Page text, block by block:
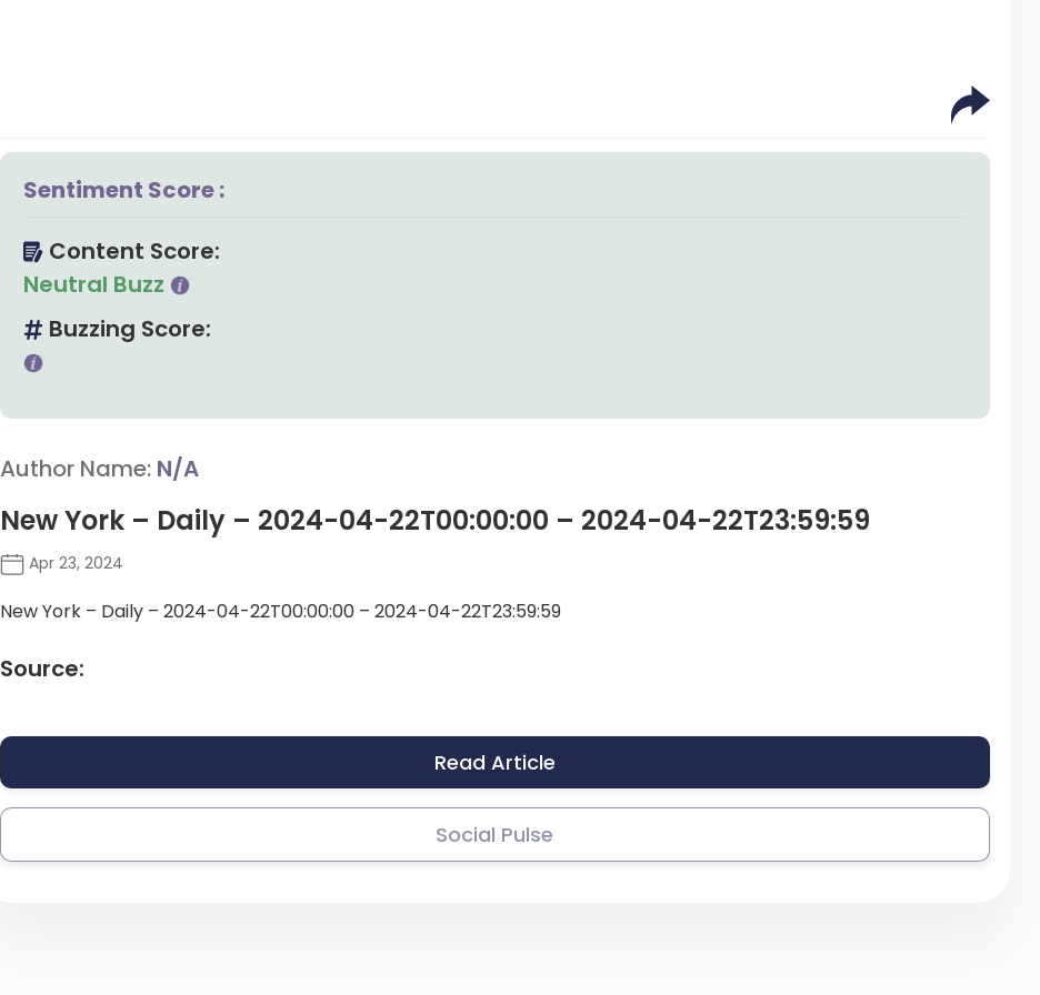
Sentiment Score :
Content Score:
Neutral Buzz
Buzzing Score:
Author Name: N/A
New York – Daily – 2024-04-22T00:00:00 – 2024-04-22T23:59:59
Apr 23, 2024
New York – Daily – 2024-04-22T00:00:00 – 2024-04-22T23:59:59
Source:
Read Article
Social Pulse